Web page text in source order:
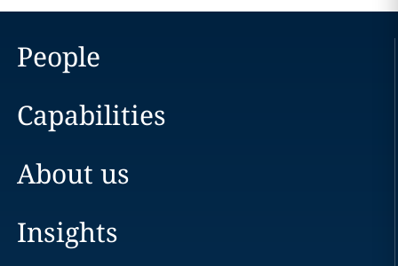
People
Capabilities
About us
Insights